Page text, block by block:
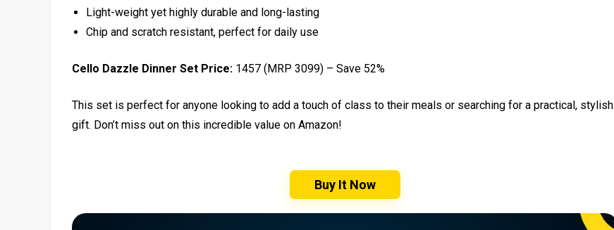
Light-weight yet highly durable and long-lasting
Chip and scratch resistant, perfect for daily use
Cello Dazzle Dinner Set Price: ₹1457 (MRP ₹3099) – Save 52%
This set is perfect for anyone looking to add a touch of class to their meals or searching for a practical, stylish
gift. Don’t miss out on this incredible value on Amazon!
Buy It Now